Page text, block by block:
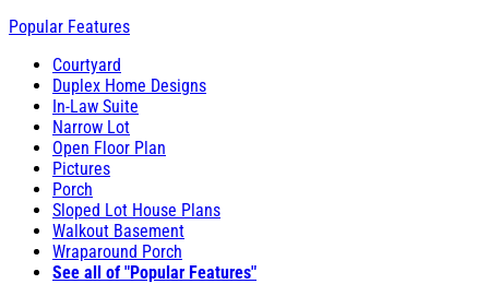
Popular Features
Courtyard
Duplex Home Designs
In-Law Suite
Narrow Lot
Open Floor Plan
Pictures
Porch
Sloped Lot House Plans
Walkout Basement
Wraparound Porch
See all of "Popular Features"